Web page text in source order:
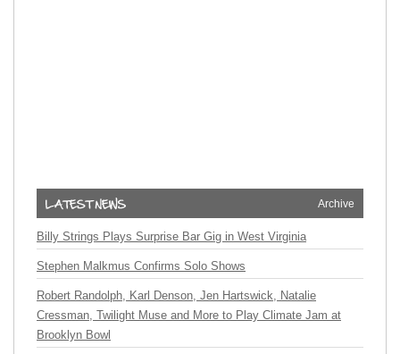
Archive
Billy Strings Plays Surprise Bar Gig in West Virginia
Stephen Malkmus Confirms Solo Shows
Robert Randolph, Karl Denson, Jen Hartswick, Natalie
Cressman, Twilight Muse and More to Play Climate Jam at
Brooklyn Bowl